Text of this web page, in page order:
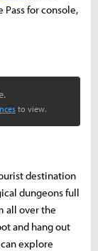
Pass for console,
to view.
destination
dungeons full
all over the
and hang out
explore